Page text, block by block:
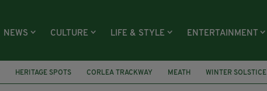
NEWS CULTURE LIFE & STYLE ENTERTAINMENT
HERITAGE SPOTS CORLEA TRACKWAY MEATH WINTER SOLSTICE